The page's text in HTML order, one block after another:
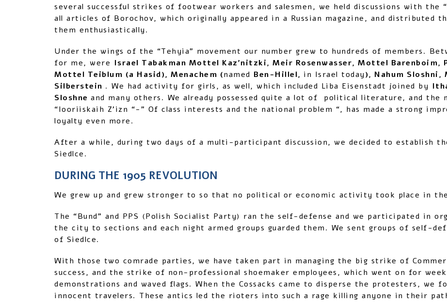
several successful strikes of footwear workers and salesmen, we held discussions with the
all articles of Borochov, which originally appeared in a Russian magazine, and distributed
them enthusiastically.
Under the wings of the “Tehyia” movement our number grew to hundreds of members.
for me, were Israel Tabakman Mottel Kaz’nitzki, Meir Rosenwasser, Mottel Barenboim,
Mottel Teiblum (a Hasid), Menachem (named Ben-Hillel, in Israel today), Nahum Sloshni,
Silberstein . We had activity for girls, as well, which included Liba Eisenstadt joined by
Sloshne and many others. We already possessed quite a lot of political literature, and the
“Iooriiskaih Z’izn “-” Of class interests and the national problem “, has made a strong
loyalty even more.
After a while, during two days of a multi-participant discussion, we decided to establish
Siedlce.
DURING THE 1905 REVOLUTION
We grew up and grew stronger to so that no political or economic activity took place in
The “Bund” and PPS (Polish Socialist Party) ran the self-defense and we participated in
the city to sections and each night armed groups guarded them. We sent groups of self-
of Siedlce.
With those two comrade parties, we have taken part in managing the big strike of
success, and the strike of non-professional shoemaker employees, which went on for
demonstrations and waved flags. When the Cossacks came to disperse the protesters, we
innocent travelers. These antics led the rioters into such a rage killing anyone in their